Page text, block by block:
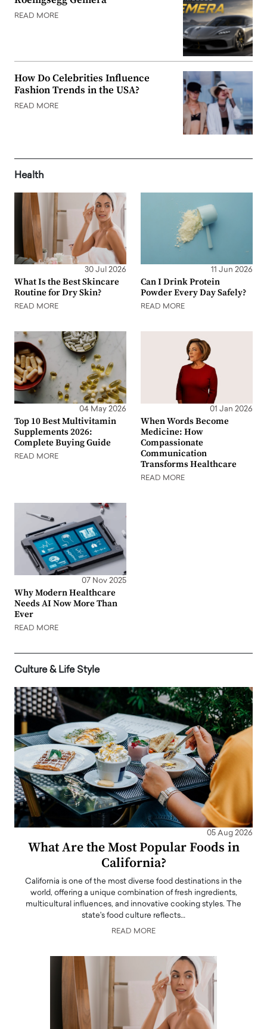
READ MORE
How Do Celebrities Influence
Fashion Trends in the USA?
READ MORE
Health
30 Jul 2026
What Is the Best Skincare
Routine for Dry Skin?
READ MORE
11 Jun 2026
Can I Drink Protein
Powder Every Day Safely?
READ MORE
04 May 2026
Top 10 Best Multivitamin
Supplements 2026:
Complete Buying Guide
READ MORE
01 Jan 2026
When Words Become
Medicine: How
Compassionate
Communication
Transforms Healthcare
READ MORE
07 Nov 2025
Why Modern Healthcare
Needs AI Now More Than
Ever
READ MORE
Culture & Life Style
05 Aug 2026
What Are the Most Popular Foods in
California?
California is one of the most diverse food destinations in the
world, offering a unique combination of fresh ingredients,
multicultural influences, and innovative cooking styles. The
state's food culture reflects…
READ MORE